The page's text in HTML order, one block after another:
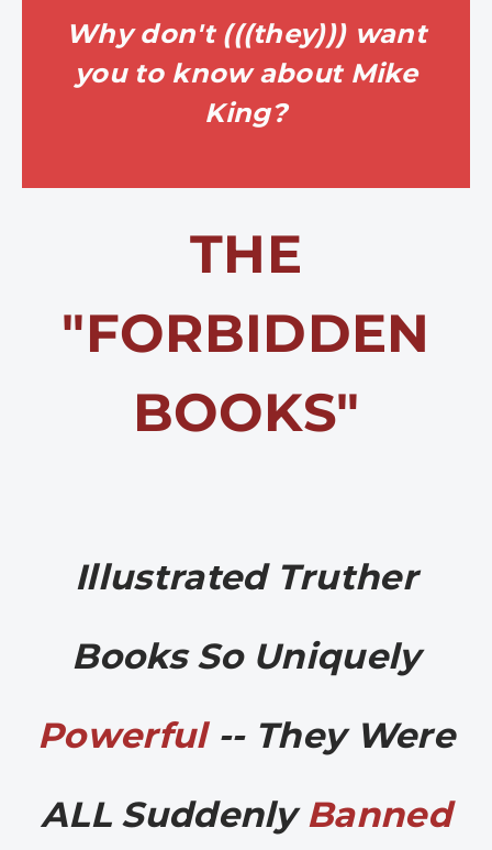
Why don't (((they))) want
you to know about Mike
King?
THE
"FORBIDDEN
BOOKS"
Illustrated Truther
Books So Uniquely
Powerful-- They Were
ALL SuddenlyBanned